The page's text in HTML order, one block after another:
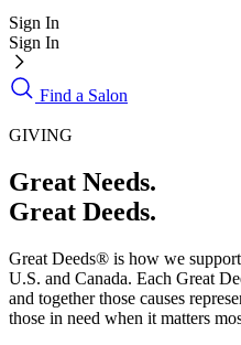
Sign In
Sign In
Find a Salon
GIVING
Great Needs.
Great Deeds.
Great Deeds® is how we
U.S. and Canada. Each Great
and together those causes
those in need when it matters